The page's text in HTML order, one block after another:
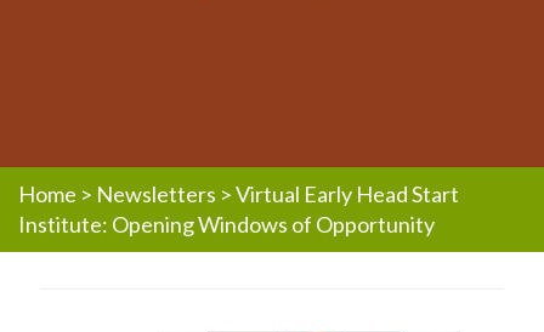
Home > Newsletters >Virtual Early Head Start
Institute: Opening Windows of Opportunity